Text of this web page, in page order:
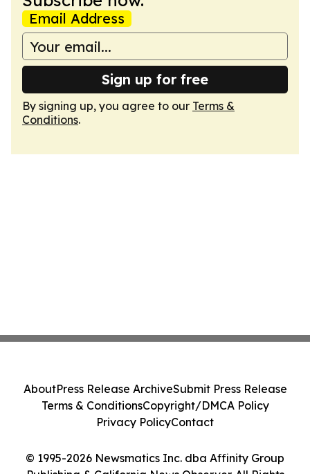
Email Address
Sign up for free
By signing up, you agree to our Terms &
Conditions.
© 1995-2026 Newsmatics Inc. dba Affinity Group
AboutPress Release ArchiveSubmit Press Release
Terms & ConditionsCopyright/DMCA Policy
Privacy PolicyContact